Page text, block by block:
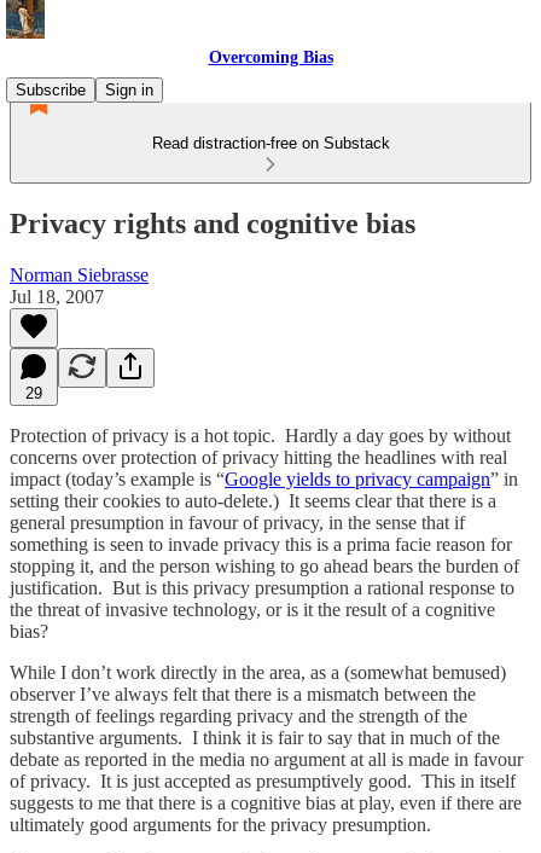
Overcoming Bias
Subscribe
Sign in
Read distraction-free on Substack
Privacy rights and cognitive bias
Norman Siebrasse
Jul 18, 2007
29
Protection of privacy is a hot topic. Hardly a day goes by without
concerns over protection of privacy hitting the headlines with real
impact (today’s example is “Google yields to privacy campaign” in
setting their cookies to auto-delete.) It seems clear that there is a
general presumption in favour of privacy, in the sense that if
something is seen to invade privacy this is a prima facie reason for
stopping it, and the person wishing to go ahead bears the burden of
justification. But is this privacy presumption a rational response to
the threat of invasive technology, or is it the result of a cognitive
bias?
While I don’t work directly in the area, as a (somewhat bemused)
observer I’ve always felt that there is a mismatch between the
strength of feelings regarding privacy and the strength of the
substantive arguments. I think it is fair to say that in much of the
debate as reported in the media no argument at all is made in favour
of privacy. It is just accepted as presumptively good. This in itself
suggests to me that there is a cognitive bias at play, even if there are
ultimately good arguments for the privacy presumption.